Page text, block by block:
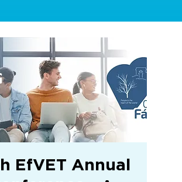
EfVET Annual